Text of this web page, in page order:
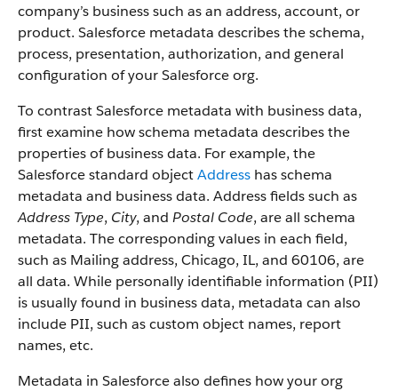
company’s business such as an address, account, or
product. Salesforce metadata describes the schema,
process, presentation, authorization, and general
configuration of your Salesforce org.
To contrast Salesforce metadata with business data,
first examine how schema metadata describes the
properties of business data. For example, the
Salesforce standard objectAddress has schema
metadata and business data. Address fields such as
Address Type, City, and Postal Code, are all schema
metadata. The corresponding values in each field,
such as Mailing address, Chicago, IL, and 60106, are
all data. While personally identifiable information (PII)
is usually found in business data, metadata can also
include PII, such as custom object names, report
names, etc.
Metadata in Salesforce also defines how your org